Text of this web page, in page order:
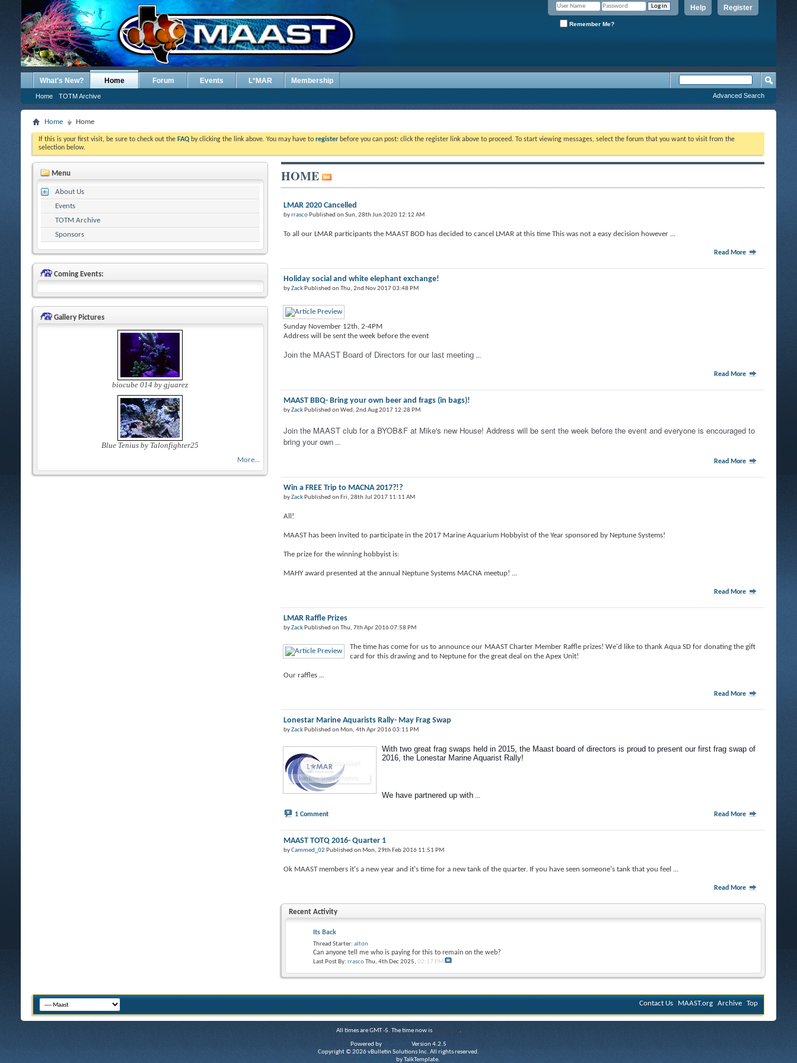
Register
Help
Remember Me?
What's New? Home
Home TOTM Archive
Forum Events L*MAR Membership
Advanced Search
Home Home
If this is your first visit, be sure to check out the FAQ by clicking the link above. You may have to register before you can post: click the register link above to proceed. To start viewing messages, select the forum that you want to visit from the
selection below.
Menu
About Us
Events
TOTM Archive
Sponsors
Coming Events:
Gallery Pictures
biocube 014 by gjuarez
Blue Tenius by Talonfighter25
More...
HOME
LMAR 2020 Cancelled
byrrasco Published on Sun, 28th Jun 2020 12:12 AM
To all our LMAR participants the MAAST BOD has decided to cancel LMAR at this time This was not a easy decision however ...
Read More
Holiday social and white elephant exchange!
byZack Published on Thu, 2nd Nov 2017 03:48 PM
Sunday November 12th, 2-4PM
Address will be sent the week before the event
Join the MAAST Board of Directors for our last meeting
Read More
MAAST BBQ- Bring your own beer and frags (in bags)!
byZack Published on Wed, 2nd Aug 2017 12:28 PM
Join the MAAST club for a BYOB&F at Mike's new House! Address will be sent the week before the event and everyone is encouraged to
bring your own
Read More
Win a FREE Trip to MACNA 2017?!?
byZack Published on Fri, 28th Jul 2017 11:11 AM
All!
MAAST has been invited to participate in the 2017 Marine Aquarium Hobbyist of the Year sponsored by Neptune Systems!
The prize for the winning hobbyist is:
MAHY award presented at the annual Neptune Systems MACNA meetup! ...
Read More
LMAR Raffle Prizes
byZack Published on Thu, 7th Apr 2016 07:58 PM
The time has come for us to announce our MAAST Charter Member Raffle prizes! We'd like to thank Aqua SD for donating the gift
card for this drawing and to Neptune for the great deal on the Apex Unit!
Our raffles ...
Read More
Lonestar Marine Aquarists Rally- May Frag Swap
byZack Published on Mon, 4th Apr 2016 03:11 PM
With two great frag swaps held in 2015, the Maast board of directors is proud to present our first frag swap of
2016, the Lonestar Marine Aquarist Rally!
We have partnered up with
Read More
1 Comment
MAAST TOTQ 2016- Quarter 1
byCammed_02 Published on Mon, 29th Feb 2016 11:51 PM
Ok MAAST members it's a new year and it's time for a new tank of the quarter. If you have seen someone's tank that you feel ...
Read More
Recent Activity
Its Back
Thread Starter:alton
Can anyone tell me who is paying for this to remain on the web?
Last Post By:rrascoThu, 4th Dec 2025,02:17 PM
Contact Us MAAST.org Archive Top
All times are GMT -5. The time now is01:35 PM.
Powered by vBulletin® Version 4.2.5
Copyright © 2026 vBulletin Solutions Inc. All rights reserved.
vBulletin skins
by TalkTemplate.